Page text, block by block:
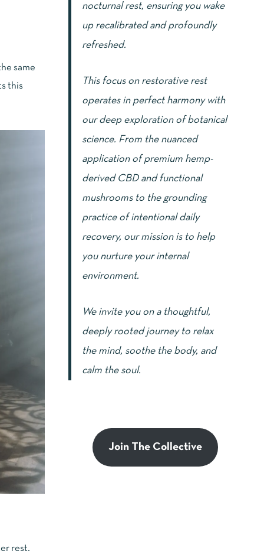
same
this
rest,
nocturnal rest, ensuring you wake
up recalibrated and profoundly
refreshed.
This focus on restorative rest
operates in perfect harmony with
our deep exploration of botanical
science. From the nuanced
application of premium hemp-
derived CBD and functional
mushrooms to the grounding
practice of intentional daily
recovery, our mission is to help
you nurture your internal
environment.
We invite you on a thoughtful,
deeply rooted journey to relax
the mind, soothe the body, and
calm the soul.
Join The Collective